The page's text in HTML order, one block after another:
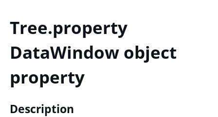
Tree.property
DataWindow object
property
Description